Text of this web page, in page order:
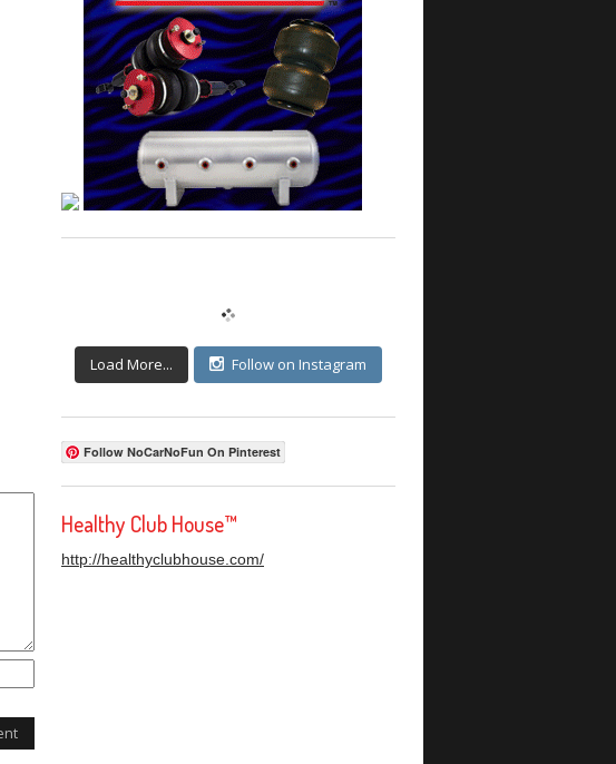
Load More... Follow on Instagram
Follow NoCarNoFun On Pinterest
Healthy Club House™
http://healthyclubhouse.com/